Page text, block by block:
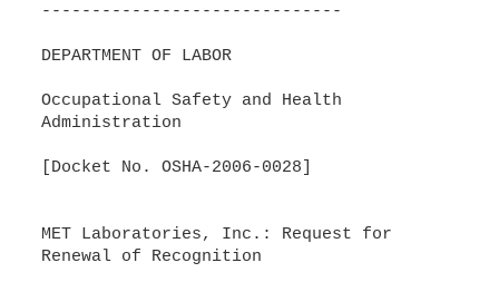
------------------------------
DEPARTMENT OF LABOR
Occupational Safety and Health
Administration
[Docket No. OSHA-2006-0028]
MET Laboratories, Inc.: Request for
Renewal of Recognition